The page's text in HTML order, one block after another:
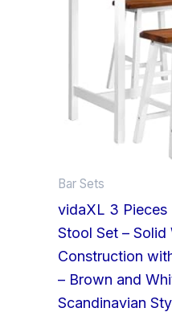
Bar Sets
vidaXL 3 Pieces
Stool Set – Solid
Construction
– Brown and
Scandinavian